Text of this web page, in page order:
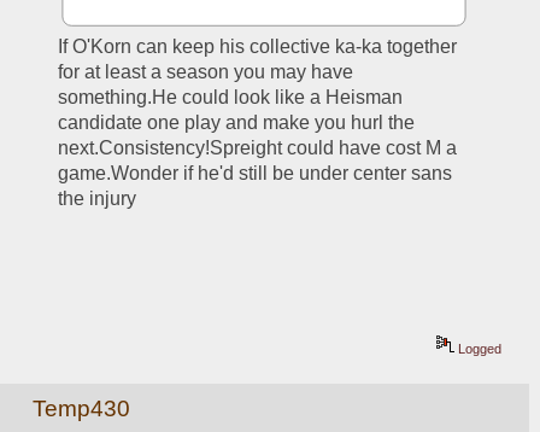
If O'Korn can keep his collective ka-ka together
for at least a season you may have
something.He could look like a Heisman
candidate one play and make you hurl the
next.Consistency!Spreight could have cost M a
game.Wonder if he'd still be under center sans
the injury
Logged
Temp430